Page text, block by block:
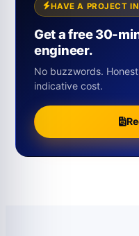
HAVE A PROJECT
Get a free 30-
engineer.
No buzzwords.
indicative cost.